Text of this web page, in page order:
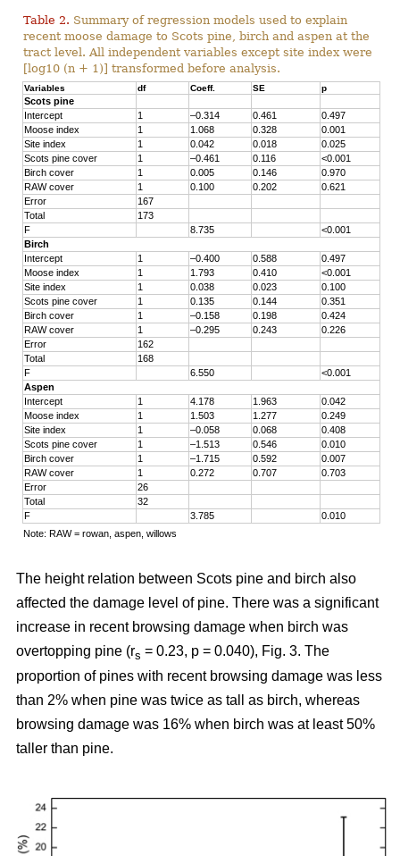
Table 2. Summary of regression models used to explain
recent moose damage to Scots pine, birch and aspen at the
tract level. All independent variables except site index were
[log10 (n + 1)] transformed before analysis.
Variables df Coeff. SE p
Scots pine
Intercept
1 –0.314 0.461
0.497
Moose index
1 1.068 0.328
0.001
Site index
1 0.042 0.018
0.025
Scots pine cover
1 –0.461 0.116
<0.001
Birch cover
1 0.005 0.146
0.970
RAW cover
1 0.100 0.202
0.621
Error
167
Total
173
F
8.735
<0.001
Birch
Intercept
1 –0.400 0.588
0.497
Moose index
1 1.793 0.410
<0.001
Site index
1 0.038 0.023
0.100
Scots pine cover
1 0.135 0.144
0.351
Birch cover
1 –0.158 0.198
0.424
RAW cover
1 –0.295 0.243
0.226
Error
162
Total
168
F
6.550
<0.001
Aspen
Intercept
1 4.178 1.963
0.042
Moose index
1 1.503 1.277
0.249
Site index
1 –0.058 0.068
0.408
Scots pine cover
1 –1.513 0.546
0.010
Birch cover
1 –1.715 0.592
0.007
RAW cover
1 0.272 0.707
0.703
Error
26
Total
32
F
3.785
0.010
Note: RAW = rowan, aspen, willows
The height relation between Scots pine and birch also
affected the damage level of pine. There was a significant
increase in recent browsing damage when birch was
overtopping pine (rs = 0.23, p = 0.040), Fig. 3. The
proportion of pines with recent browsing damage was less
than 2% when pine was twice as tall as birch, whereas
browsing damage was 16% when birch was at least 50%
taller than pine.